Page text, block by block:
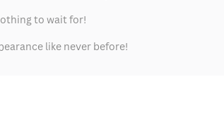
to wait for!
like never before!